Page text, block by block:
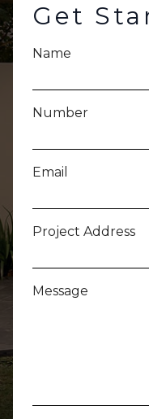
Get
Name
Number
Email
Project Address
Message